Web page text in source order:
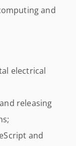
and
electrical
releasing
and